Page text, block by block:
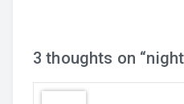
3 thoughts on “